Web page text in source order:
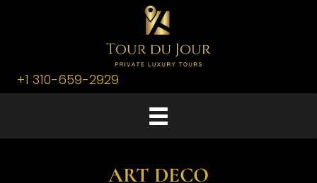
+1 310-659-2929
ART DECO